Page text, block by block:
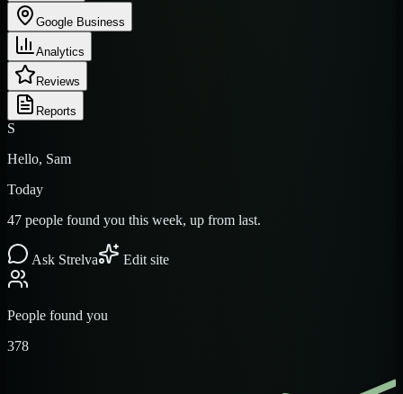
Google Business
Analytics
Reviews
Reports
S
Hello, Sam
Today
47 people found you this week, up from last.
Ask Strelva Edit site
People found you
378